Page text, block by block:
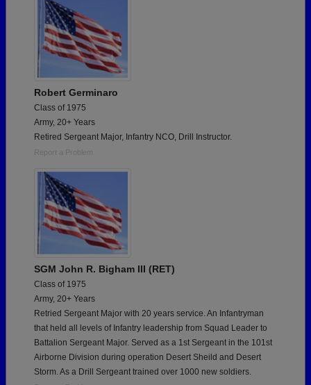
Robert Germinaro
Class of 1975
Army, 20+ Years
Retired Sergeant Major, Infantry NCO, Drill Instructor.
Report a Problem
SGM John R. Bigham III (RET)
Class of 1975
Army, 20+ Years
Retried Sergeant Major with 20 years service. An Infantryman
that held all levels of Infantry leadership from Squad Leader to
Battalion Sergeant Major. Served as a 1st Sergeant in the 101st
Airborne Division during operation Desert Sheild and Desert
Storm. As a Drill Sergeant trained over 1000 new soldiers.